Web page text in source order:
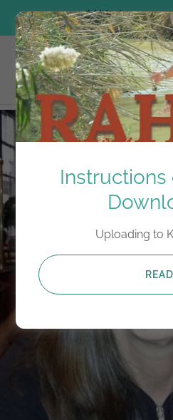
Instructions
Uploading to
READ